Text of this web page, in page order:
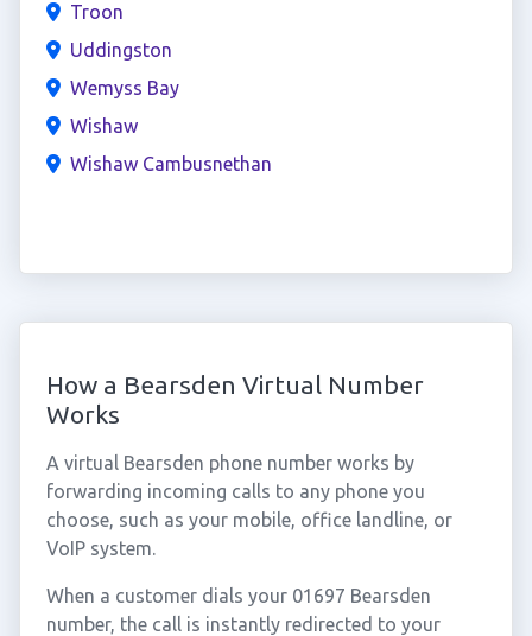
Troon
Uddingston
Wemyss Bay
Wishaw
Wishaw Cambusnethan
How a Bearsden Virtual Number
Works
A virtual Bearsden phone number works by
forwarding incoming calls to any phone you
choose, such as your mobile, office landline, or
VoIP system.
When a customer dials your 01697 Bearsden
number, the call is instantly redirected to your